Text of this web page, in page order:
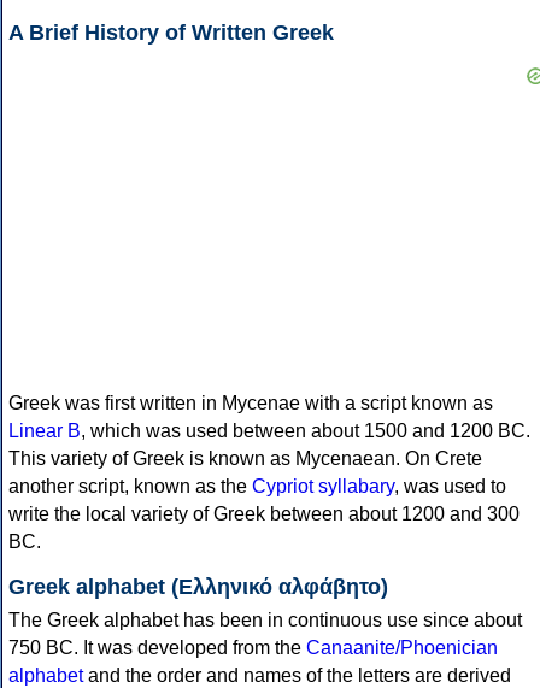
A Brief History of Written Greek
Greek was first written in Mycenae with a script known as
Linear B, which was used between about 1500 and 1200 BC.
This variety of Greek is known as Mycenaean. On Crete
another script, known as the Cypriot syllabary, was used to
write the local variety of Greek between about 1200 and 300
BC.
Greek alphabet (Ελληνικό αλφάβητο)
The Greek alphabet has been in continuous use since about
750 BC. It was developed from the Canaanite/Phoenician
alphabetand the order and names of the letters are derived